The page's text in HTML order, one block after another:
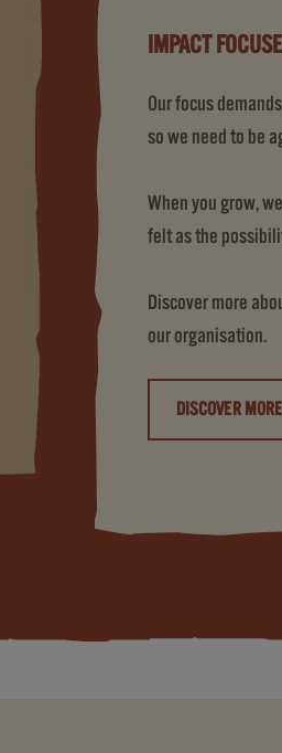
IMPACT
Our focus
so we need to be
When you grow,
felt as the
Discover more
our organisation.
DISCOVER
(LIFE